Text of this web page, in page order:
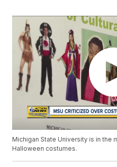
Michigan State University is in the
Halloween costumes.